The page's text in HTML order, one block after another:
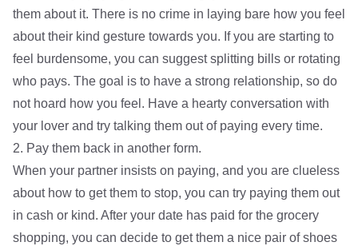
them about it. There is no crime in laying bare how you feel
about their kind gesture towards you. If you are starting to
feel burdensome, you can suggest splitting bills or rotating
who pays. The goal is to have a strong relationship, so do
not hoard how you feel. Have a hearty conversation with
your lover and try talking them out of paying every time.
2. Pay them back in another form.
When your partner insists on paying, and you are clueless
about how to get them to stop, you can try paying them out
in cash or kind. After your date has paid for the grocery
shopping, you can decide to get them a nice pair of shoes